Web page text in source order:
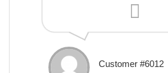
Customer #6012